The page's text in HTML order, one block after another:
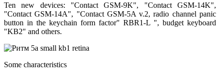
Ten new devices: "Contact GSM-9K", "Contact GSM-14K",
"Contact GSM-14A", "Contact GSM-5A v.2, radio channel panic
button in the keychain form factor" RBR1-L ", budget keyboard
"KB2" and others.
Some characteristics